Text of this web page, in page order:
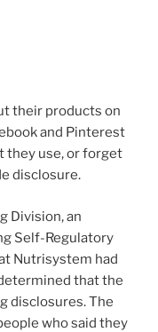
their products on
and Pinterest
they use, or forget
disclosure.
Division, an
Self-Regulatory
Nutrisystem had
that the
disclosures. The
who said they